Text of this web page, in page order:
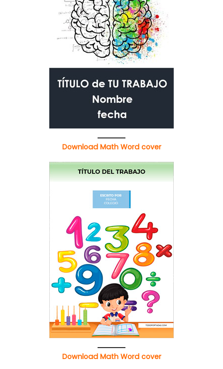
Download Math Word cover
Download Math Word cover